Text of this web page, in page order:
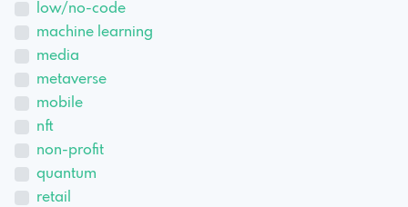
low/no-code
machine learning
media
metaverse
mobile
nft
non-profit
quantum
retail